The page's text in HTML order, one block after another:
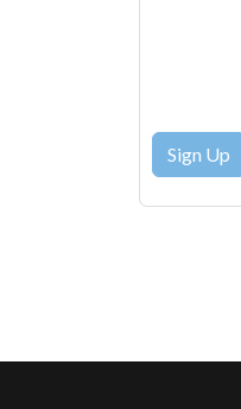
Sign Up